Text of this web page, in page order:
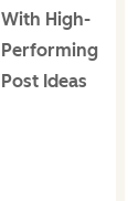
With High-
Performing
Post Ideas